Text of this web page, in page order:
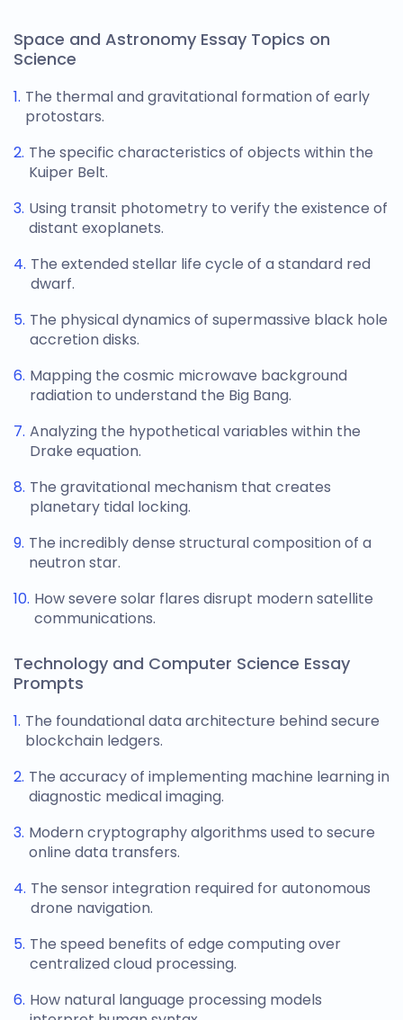
Space and Astronomy Essay Topics on
Science
The thermal and gravitational formation of early
protostars.
The specific characteristics of objects within the
Kuiper Belt.
Using transit photometry to verify the existence of
distant exoplanets.
The extended stellar life cycle of a standard red
dwarf.
The physical dynamics of supermassive black hole
accretion disks.
Mapping the cosmic microwave background
radiation to understand the Big Bang.
Analyzing the hypothetical variables within the
Drake equation.
The gravitational mechanism that creates
planetary tidal locking.
The incredibly dense structural composition of a
neutron star.
How severe solar flares disrupt modern satellite
communications.
Technology and Computer Science Essay
Prompts
The foundational data architecture behind secure
blockchain ledgers.
The accuracy of implementing machine learning in
diagnostic medical imaging.
Modern cryptography algorithms used to secure
online data transfers.
The sensor integration required for autonomous
drone navigation.
The speed benefits of edge computing over
centralized cloud processing.
How natural language processing models